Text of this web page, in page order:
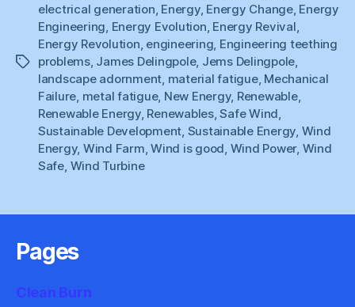
Tags
electrical generation, Energy, Energy Change, Energy
Engineering, Energy Evolution, Energy Revival,
Energy Revolution, engineering, Engineering teething
problems, James Delingpole, Jems Delingpole,
landscape adornment, material fatigue, Mechanical
Failure, metal fatigue, New Energy, Renewable,
Renewable Energy, Renewables,Safe Wind,
Sustainable Development, Sustainable Energy, Wind
Energy, Wind Farm,Wind is good, Wind Power, Wind
Safe, Wind Turbine
Pages
Clean Burn